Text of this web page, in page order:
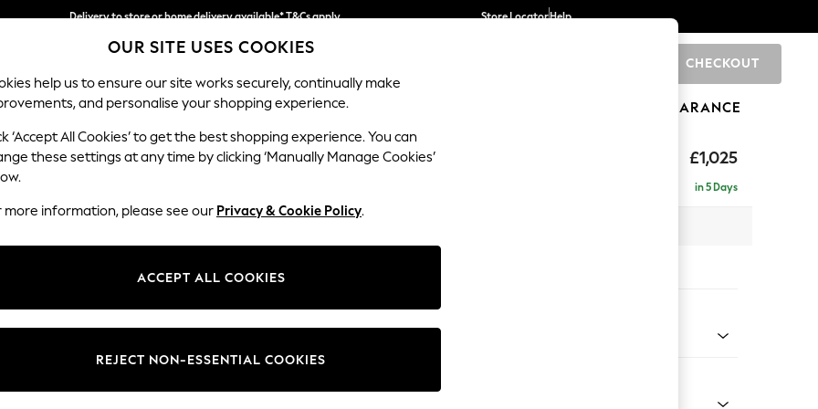
Delivery to store or home delivery available* T&Cs apply
Split the cost with pay in 3. Find out more
Store LocatorHelp
CHECKOUT
SCHOOL BABY HOLIDAY BEAUTY FURNITURE CLEARANCE
£1,025
Erin Deep Relaxed Sit
in 5 Days
Change Fabric And Colour
OUR SITE USES COOKIES
help us to ensure our site works securely, continually make
and personalise your shopping experience.
‘Accept All Cookies’ to get the best shopping experience. You can
these settings at any time by clicking ‘Manually Manage Cookies’
more information, please see our Privacy & Cookie Policy.
ACCEPT ALL COOKIES
REJECT NON-ESSENTIAL COOKIES